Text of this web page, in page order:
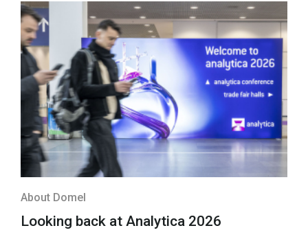
About Domel
Looking back at Analytica 2026